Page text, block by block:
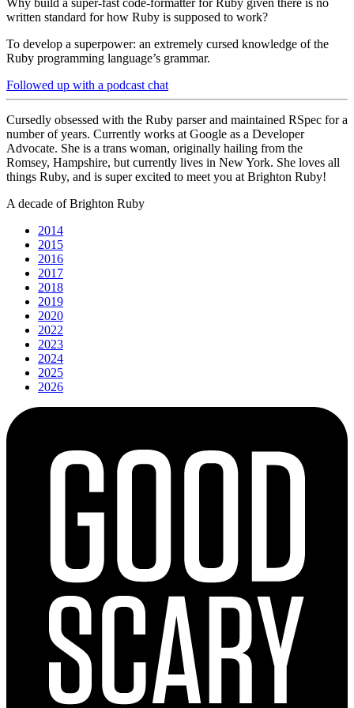
written standard for how Ruby is supposed to work?
To develop a superpower: an extremely cursed knowledge of the
Ruby programming language’s grammar.
Followed up with a podcast chat
Cursedly obsessed with the Ruby parser and maintained RSpec for a
number of years. Currently works at Google as a Developer
Advocate. She is a trans woman, originally hailing from the
Romsey, Hampshire, but currently lives in New York. She loves all
things Ruby, and is super excited to meet you at Brighton Ruby!
A decade of Brighton Ruby
2014
2015
2016
2017
2018
2019
2020
2022
2023
2024
2025
2026